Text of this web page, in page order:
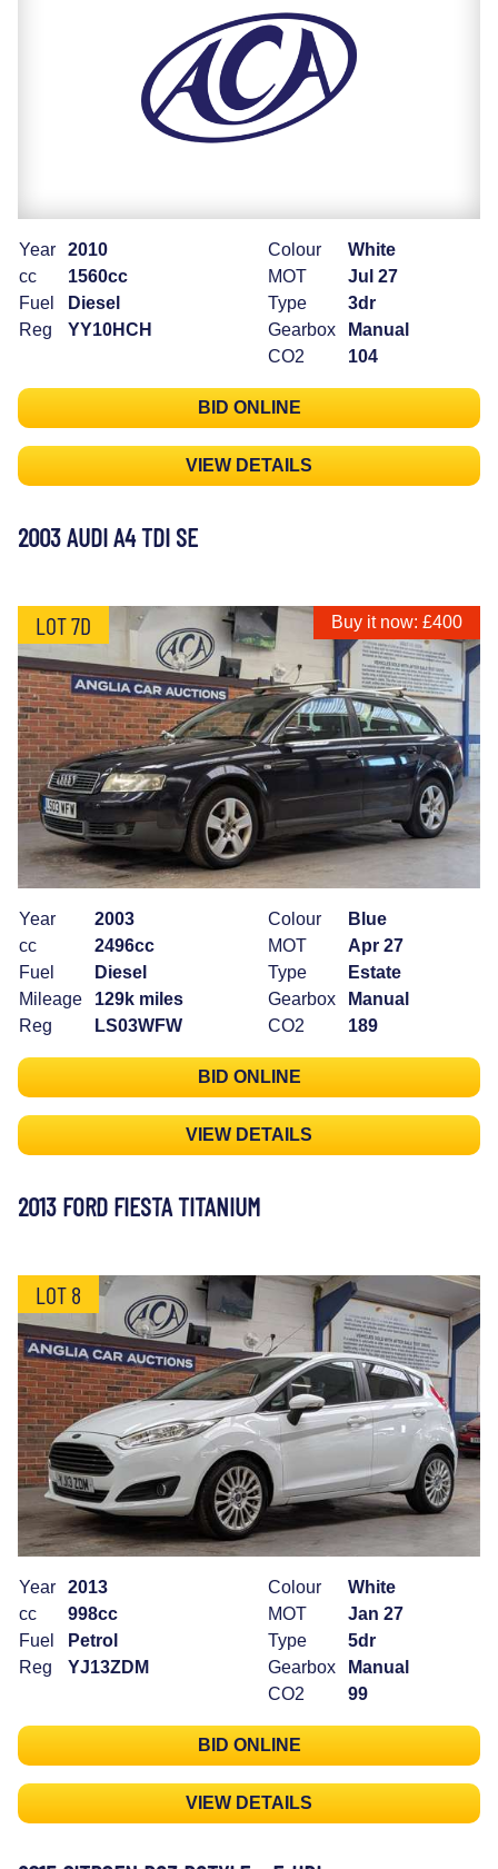
Year
2010
cc
1560cc
Fuel
Diesel
Reg
YY10HCH
Colour
White
MOT
Jul 27
Type
3dr
Gearbox
Manual
CO2
104
BID ONLINE
VIEW DETAILS
2003 AUDI A4 TDI SE
LOT 7D Buy it now: £400
Year
2003
cc
2496cc
Fuel
Diesel
Mileage
129k miles
Reg
LS03WFW
Colour
Blue
MOT
Apr 27
Type
Estate
Gearbox
Manual
CO2
189
BID ONLINE
VIEW DETAILS
2013 FORD FIESTA TITANIUM
LOT 8
Year
2013
cc
998cc
Fuel
Petrol
Reg
YJ13ZDM
Colour
White
MOT
Jan 27
Type
5dr
Gearbox
Manual
CO2
99
BID ONLINE
VIEW DETAILS